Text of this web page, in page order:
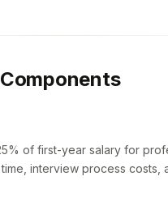
of first-year salary for
interview process costs,